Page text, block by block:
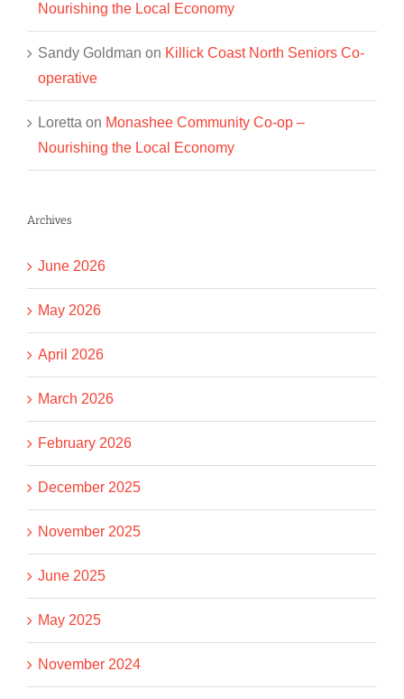
Nourishing the Local Economy
Sandy Goldman on Killick Coast North Seniors Co-
operative
Loretta on Monashee Community Co-op –
Nourishing the Local Economy
Archives
June 2026
May 2026
April 2026
March 2026
February 2026
December 2025
November 2025
June 2025
May 2025
November 2024